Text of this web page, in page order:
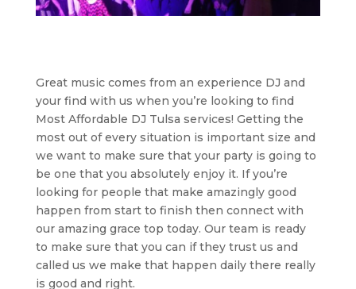
Great music comes from an experience DJ and
your find with us when you’re looking to find
Most Affordable DJ Tulsa services! Getting the
most out of every situation is important size and
we want to make sure that your party is going to
be one that you absolutely enjoy it. If you’re
looking for people that make amazingly good
happen from start to finish then connect with
our amazing grace top today. Our team is ready
to make sure that you can if they trust us and
called us we make that happen daily there really
is good and right.